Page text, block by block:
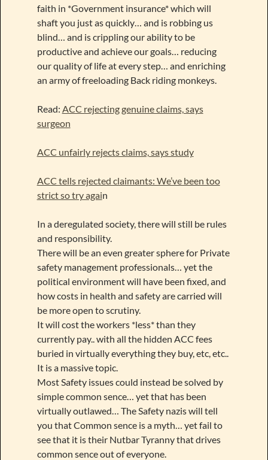
faith in *Government insurance* which will
shaft you just as quickly… and is robbing us
blind… and is crippling our ability to be
productive and achieve our goals… reducing
our quality of life at every step… and enriching
an army of freeloading Back riding monkeys.
Read: ACC rejecting genuine claims, says
surgeon
ACC unfairly rejects claims, says study
ACC tells rejected claimants: We’ve been too
strict so try again
In a deregulated society, there will still be rules
and responsibility.
There will be an even greater sphere for Private
safety management professionals… yet the
political environment will have been fixed, and
how costs in health and safety are carried will
be more open to scrutiny.
It will cost the workers *less* than they
currently pay.. with all the hidden ACC fees
buried in virtually everything they buy, etc, etc..
It is a massive topic.
Most Safety issues could instead be solved by
simple common sence… yet that has been
virtually outlawed… The Safety nazis will tell
you that Common sence is a myth… yet fail to
see that it is their Nutbar Tyranny that drives
common sence out of everyone.